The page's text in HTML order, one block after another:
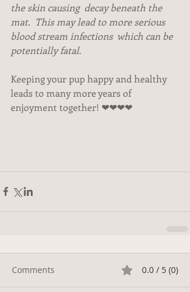
the skin causing  decay beneath the
mat.  This may lead to more serious
blood stream infections  which can be
potentially fatal.
Keeping your pup happy and healthy
leads to many more years of
enjoyment together! ❤❤❤❤
Comments 0.0 / 5 (0)